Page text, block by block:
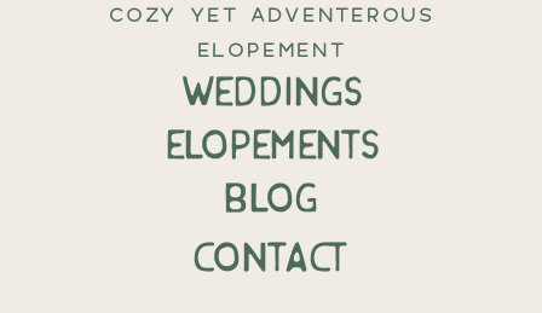
COZY YET ADVENTEROUS
ELOPEMENT
weddings
elopements
BLOG
CONTACT